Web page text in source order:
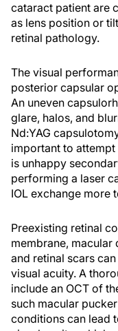
cataract patient are
as lens position or
retinal pathology.
The visual
posterior capsular
An uneven
glare, halos, and
Nd:YAG
important to
is unhappy
performing a laser
IOL exchange more
Preexisting retinal
membrane, macular
and retinal scars
visual acuity. A
include an OCT of
such macular
conditions can lead